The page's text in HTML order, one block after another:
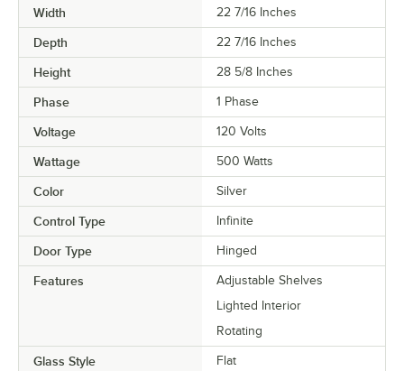
Width 22 7/16 Inches
Depth 22 7/16 Inches
Height 28 5/8 Inches
Phase 1 Phase
Voltage 120 Volts
Wattage 500 Watts
Color Silver
Control Type Infinite
Door Type Hinged
Features
Adjustable Shelves
Lighted Interior
Rotating
Glass Style Flat